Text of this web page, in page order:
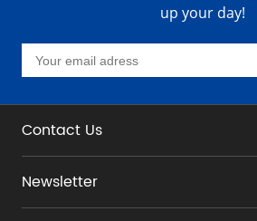
up your day!
Contact Us
Newsletter